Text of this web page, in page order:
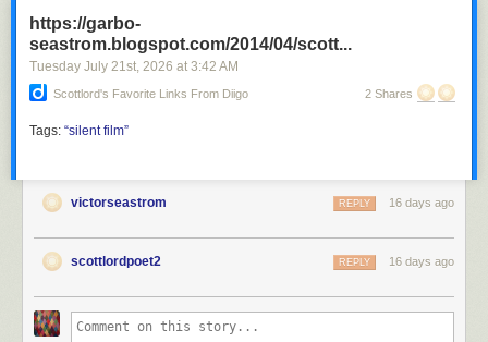
https://garbo-
seastrom.blogspot.com/2014/04/scott...
Tuesday July 21st, 2026 at 3:42 AM
Scottlord's Favorite Links From Diigo 2 Shares
Tags: “silent film”
victorseastrom 16 days ago
REPLY
scottlordpoet2 16 days ago
REPLY